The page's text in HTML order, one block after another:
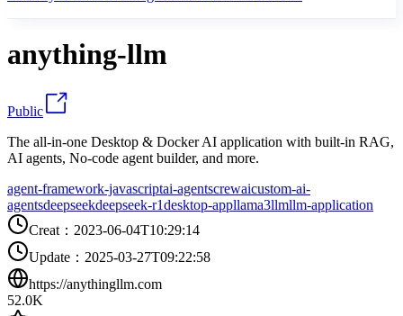
anything-llm
Public
The all-in-one Desktop & Docker AI application with built-in RAG,
AI agents, No-code agent builder, and more.
agent-framework-javascriptai-agentscrewaicustom-ai-
agentsdeepseekdeepseek-r1desktop-appllama3llmllm-application
Creat ： 2023-06-04T10:29:14
Update ： 2025-03-27T09:22:58
https://anythingllm.com
52.0K